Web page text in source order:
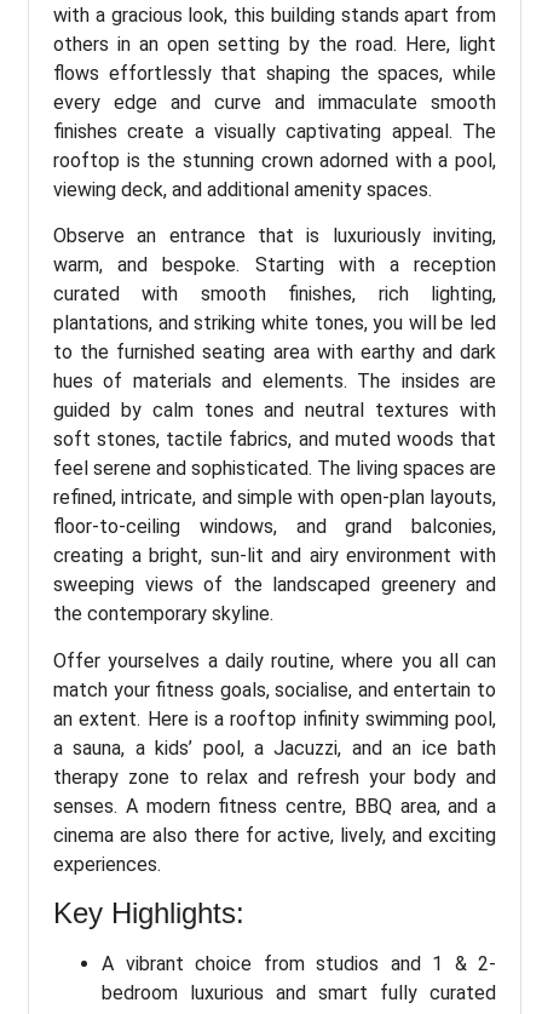
with a gracious look, this building stands apart from
others in an open setting by the road. Here, light
flows effortlessly that shaping the spaces, while
every edge and curve and immaculate smooth
finishes create a visually captivating appeal. The
rooftop is the stunning crown adorned with a pool,
viewing deck, and additional amenity spaces.
Observe an entrance that is luxuriously inviting,
warm, and bespoke. Starting with a reception
curated with smooth finishes, rich lighting,
plantations, and striking white tones, you will be led
to the furnished seating area with earthy and dark
hues of materials and elements. The insides are
guided by calm tones and neutral textures with
soft stones, tactile fabrics, and muted woods that
feel serene and sophisticated. The living spaces are
refined, intricate, and simple with open-plan layouts,
floor-to-ceiling windows, and grand balconies,
creating a bright, sun-lit and airy environment with
sweeping views of the landscaped greenery and
the contemporary skyline.
Offer yourselves a daily routine, where you all can
match your fitness goals, socialise, and entertain to
an extent. Here is a rooftop infinity swimming pool,
a sauna, a kids’ pool, a Jacuzzi, and an ice bath
therapy zone to relax and refresh your body and
senses. A modern fitness centre, BBQ area, and a
cinema are also there for active, lively, and exciting
experiences.
Key Highlights:
A vibrant choice from studios and 1 & 2-
bedroom luxurious and smart fully curated